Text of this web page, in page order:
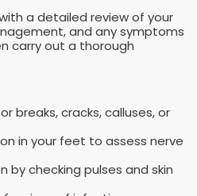
a detailed review of your
and any symptoms
carry out a thorough
breaks, cracks, calluses, or
in your feet to assess nerve
by checking pulses and skin